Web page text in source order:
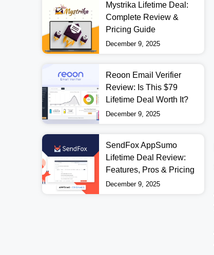
Mystrika Lifetime Deal:
Complete Review &
Pricing Guide
December 9, 2025
Reoon Email Verifier
Review: Is This $79
Lifetime Deal Worth It?
December 9, 2025
SendFox AppSumo
Lifetime Deal Review:
Features, Pros & Pricing
December 9, 2025